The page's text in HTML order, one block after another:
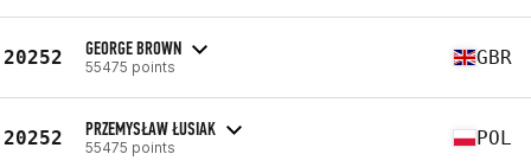
20252 GEORGE BROWN
55475 points GBR
20252 PRZEMYSŁAW ŁUSIAK
55475 points POL